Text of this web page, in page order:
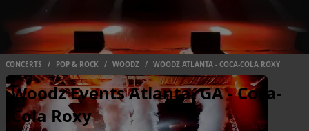
CONCERTS / POP & ROCK / WOODZ / WOODZ ATLANTA - COCA-COLA ROXY
Woodz Events Atlanta, GA - Coca-
Cola Roxy